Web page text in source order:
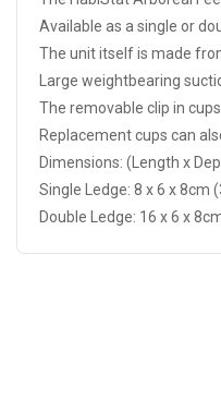
Available as a single or
The unit itself is made
Large weightbearing
The removable clip in
Replacement cups can
Dimensions: (Length x
Single Ledge: 8 x 6 x 8cm
Double Ledge: 16 x 6 x